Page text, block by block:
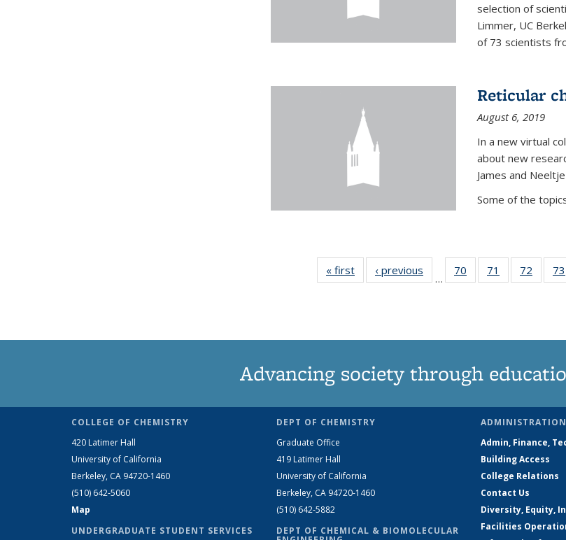
selection of
Limmer, UC
of 73 scientists
Reticular
August 6, 2019
In a new virtual
about new
James and
Some of the
« first News‹ previous
…
70
135
71
135
72
135
73
Advancing society through
COLLEGE OF CHEMISTRY
420 Latimer Hall
University of California
Berkeley, CA 94720-1460
(510) 642-5060
Map
UNDERGRADUATE STUDENT SERVICES
DEPT OF CHEMISTRY
Graduate Office
419 Latimer Hall
University of California
Berkeley, CA 94720-1460
(510) 642-5882
DEPT OF CHEMICAL & BIOMOLECULAR
Admin, Finance,
Building Access
College Relations
Contact Us
Diversity, Equity,
Facilities